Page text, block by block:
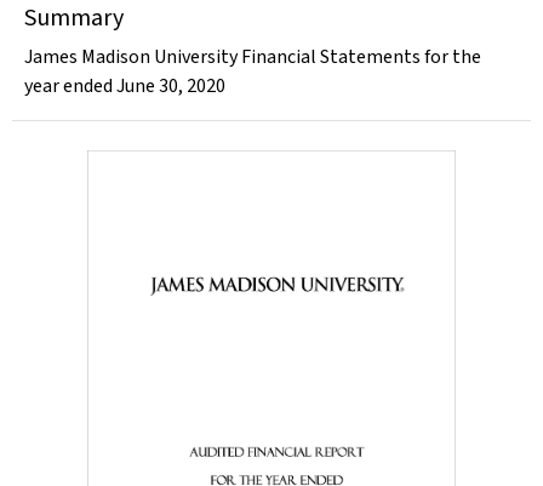
Summary
James Madison University Financial Statements for the
year ended June 30, 2020